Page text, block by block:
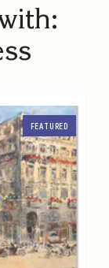
FEATURED